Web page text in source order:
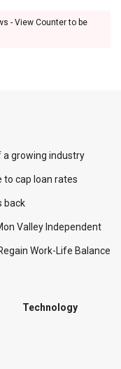
- View Counter to be
a growing industry
to cap loan rates
back
Valley Independent
Work-Life Balance
Technology